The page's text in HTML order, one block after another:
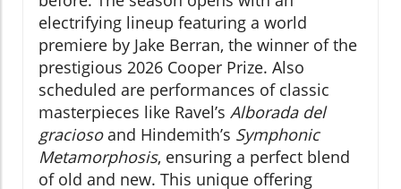
electrifying lineup featuring a world
premiere by Jake Berran, the winner of the
prestigious 2026 Cooper Prize. Also
scheduled are performances of classic
masterpieces like Ravel’s Alborada del
graciosoand Hindemith’s Symphonic
Metamorphosis, ensuring a perfect blend
of old and new. This unique offering